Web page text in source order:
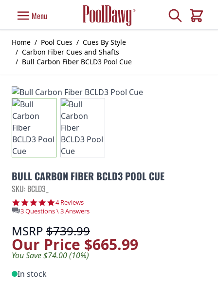
Menu Search
Cart
Home / Pool Cues / Cues By Style
/ Carbon Fiber Cues and Shafts
/ Bull Carbon Fiber BCLD3 Pool Cue
BULL CARBON FIBER BCLD3 POOL CUE
SKU: BCLD3_
4.8 star rating
4 Reviews
3 Questions \ 3 Answers
MSRP $739.99
Our Price $665.99
You Save $74.00 (10%)
In stock